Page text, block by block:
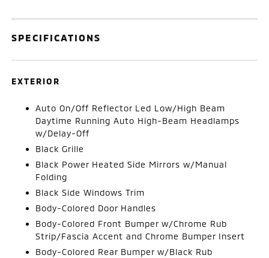
SPECIFICATIONS
EXTERIOR
Auto On/Off Reflector Led Low/High Beam
Daytime Running Auto High-Beam Headlamps
w/Delay-Off
Black Grille
Black Power Heated Side Mirrors w/Manual
Folding
Black Side Windows Trim
Body-Colored Door Handles
Body-Colored Front Bumper w/Chrome Rub
Strip/Fascia Accent and Chrome Bumper Insert
Body-Colored Rear Bumper w/Black Rub